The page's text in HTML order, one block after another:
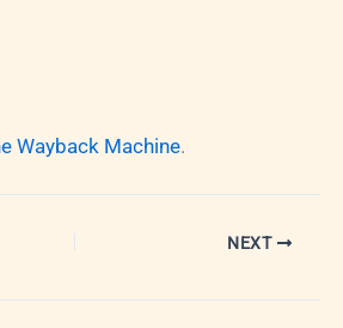
Wayback Machine.
NEXT